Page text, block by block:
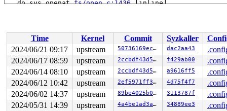
__do_sys_openat fs/open.c:1436 [inline]
do_syscall_64+0xcd/0x250 arch/x86/entry/common.c:83
entry_SYSCALL_64_after_hwframe+0x77/0x7f
RIP: 0033:0x7ff5eb47cf29
RSP: 002b:00007ff5ec1d20c8 EFLAGS: 00000246 ORIG_RAX:
RAX: ffffffffffffffda RBX: 00007ff5eb5b4050 RCX:
RDX: 0000000000200002 RSI: 00000000200001c0 RDI:
RBP: 00007ff5eb4ec074 R08: 0000000000000000 R09:
R10: 0000000000000000 R11: 0000000000000246 R12:
R13: 000000000000006e R14: 00007ff5eb5b4050 R15:
</TASK>
Time Kernel Commit Syzkaller
2024/06/21 09:17
upstream 50736169ecc8 dac2aa43
2024/06/17 08:59
upstream 2ccbdf43d5e7 f429ab00
2024/06/14 08:10
upstream 2ccbdf43d5e7 a9616ff5
2024/06/12 10:42
upstream 2ef5971ff345 4d75f4f7
2024/06/02 14:37
upstream 89be4025b0db 3113787f
2024/05/31 14:39
upstream 4a4be1ad3a6e 34889ee3